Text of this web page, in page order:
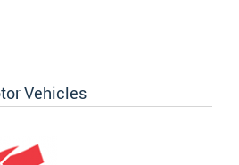
Vehicles